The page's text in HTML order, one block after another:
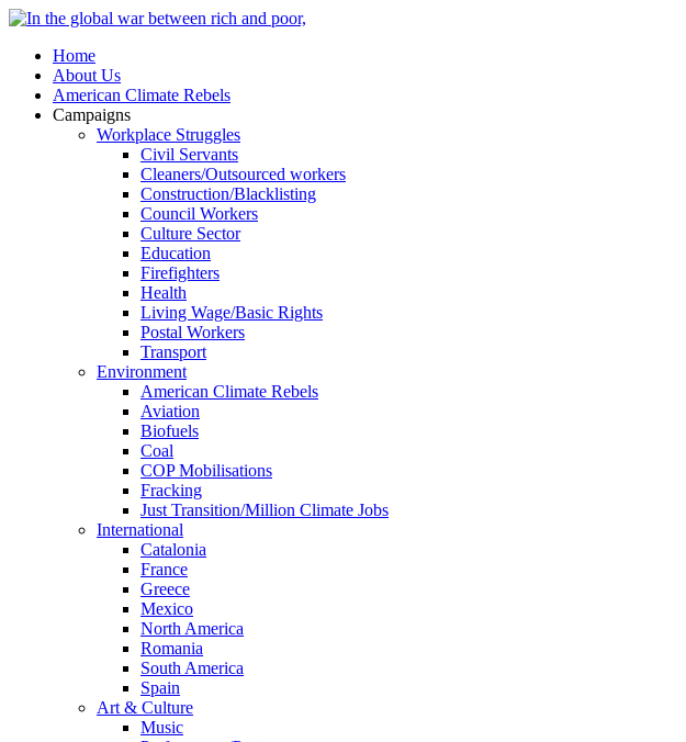
Home
About Us
American Climate Rebels
Campaigns
Workplace Struggles
Civil Servants
Cleaners/Outsourced workers
Construction/Blacklisting
Council Workers
Culture Sector
Education
Firefighters
Health
Living Wage/Basic Rights
Postal Workers
Transport
Environment
American Climate Rebels
Aviation
Biofuels
Coal
COP Mobilisations
Fracking
Just Transition/Million Climate Jobs
International
Catalonia
France
Greece
Mexico
North America
Romania
South America
Spain
Art & Culture
Music